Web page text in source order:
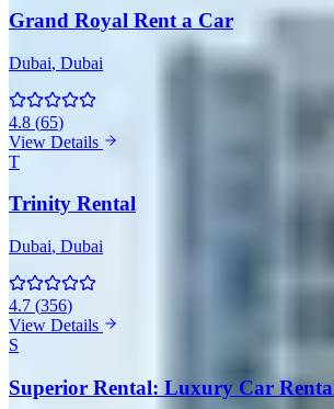
Grand Royal Rent a Car
Dubai, Dubai
4.8 (65)
View Details
T
Trinity Rental
Dubai, Dubai
4.7 (356)
View Details
S
Superior Rental: Luxury Car